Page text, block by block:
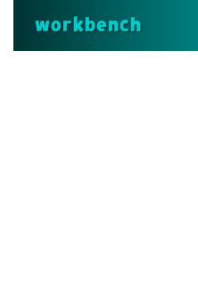
workbench